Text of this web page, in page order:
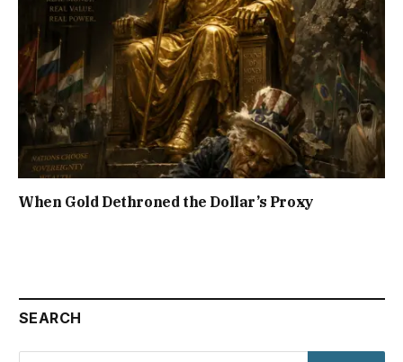
When Gold Dethroned the Dollar’s Proxy
SEARCH